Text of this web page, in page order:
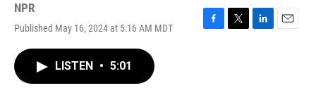
NPR
Published May 16, 2024 at 5:16 AM MDT
F
T
L
E
LISTEN • 5:01